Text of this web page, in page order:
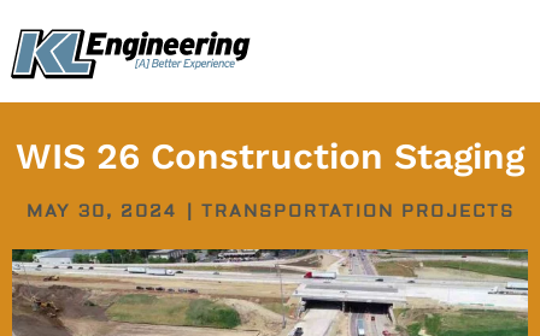
content
WIS 26 Construction Staging
MAY 30, 2024 TRANSPORTATION PROJECTS